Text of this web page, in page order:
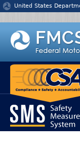
Jump to content
United States